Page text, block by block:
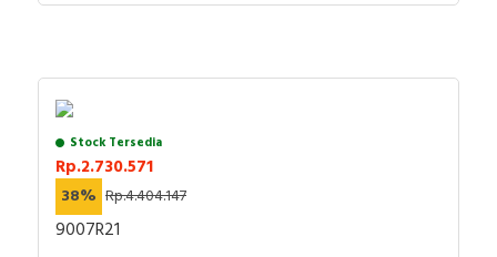
Control and signaling units catalog
Stock Tersedia
Rp.2.730.571
38% Rp.4.404.147
9007R21